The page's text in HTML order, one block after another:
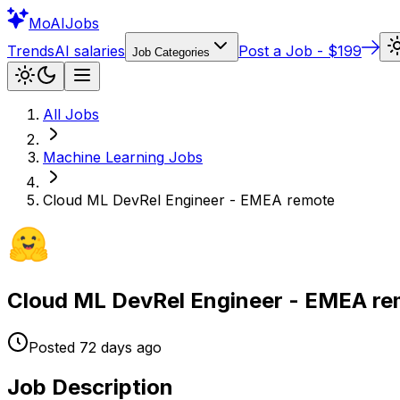
MoAIJobs
TrendsAI salaries Job Categories Post a Job - $199
All Jobs
Machine Learning Jobs
Cloud ML DevRel Engineer - EMEA remote
Cloud ML DevRel Engineer - EMEA
Posted 72 days ago
Job Description